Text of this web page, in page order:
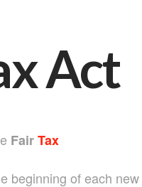
Act
FairTax
beginning of each